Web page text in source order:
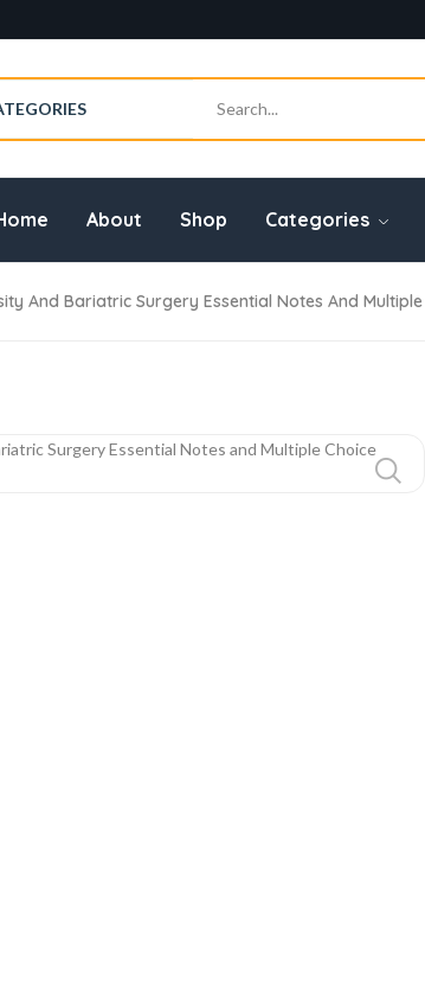
About Shop Categories
And Bariatric Surgery Essential Notes And Multiple